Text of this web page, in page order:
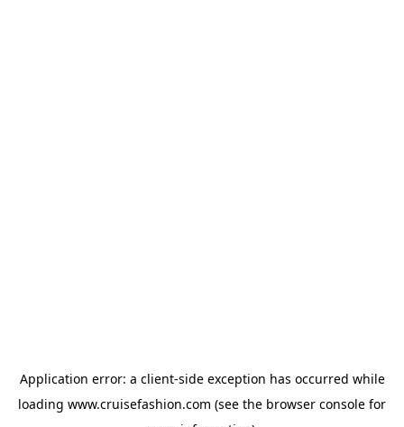
Application error: a client-side exception has occurred while
loading www.cruisefashion.com (see the browser console for